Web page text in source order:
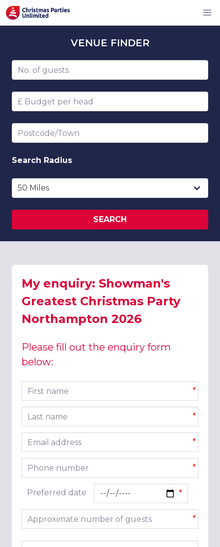
VENUE FINDER
Number of guests
Budget per head
Postcode/Town
Search Radius
SEARCH
My enquiry: Showman's
Greatest Christmas Party
Northampton 2026
Please fill out the enquiry form
below:
First name *
Last name *
Email address *
Phone number *
Preferred date
Approximate number of guests *